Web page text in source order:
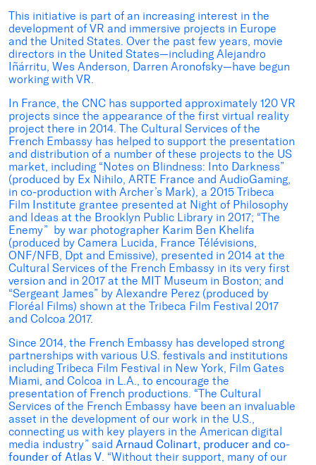
This initiative is part of an increasing interest in the
development of VR and immersive projects in Europe
and the United States. Over the past few years, movie
directors in the United States—including Alejandro
Iñárritu, Wes Anderson, Darren Aronofsky—have begun
working with VR.
In France, the CNC has supported approximately 120 VR
projects since the appearance of the first virtual reality
project there in 2014. The Cultural Services of the
French Embassy has helped to support the presentation
and distribution of a number of these projects to the US
market, including “Notes on Blindness: Into Darkness”
(produced by Ex Nihilo, ARTE France and AudioGaming,
in co-production with Archer’s Mark), a 2015 Tribeca
Film Institute grantee presented at Night of Philosophy
and Ideas at the Brooklyn Public Library in 2017; “The
Enemy” by war photographer Karim Ben Khelifa
(produced by Camera Lucida, France Télévisions,
ONF/NFB, Dpt and Emissive), presented in 2014 at the
Cultural Services of the French Embassy in its very first
version and in 2017 at the MIT Museum in Boston; and
“Sergeant James” by Alexandre Perez (produced by
Floréal Films) shown at the Tribeca Film Festival 2017
and Colcoa 2017.
Since 2014, the French Embassy has developed strong
partnerships with various U.S. festivals and institutions
including Tribeca Film Festival in New York, Film Gates
Miami, and Colcoa in L.A., to encourage the
presentation of French productions. “The Cultural
Services of the French Embassy have been an invaluable
asset in the development of our work in the U.S.,
connecting us with key players in the American digital
media industry” said Arnaud Colinart, producer and co-
founder of Atlas V. “Without their support, many of our